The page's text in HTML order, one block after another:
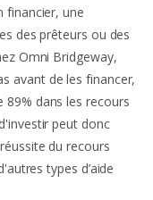
financier, une
des prêteurs ou des
Omni Bridgeway,
avant de les financer,
89% dans les recours
peut donc
du recours
types d’aide